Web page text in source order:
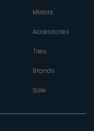
Mirrors
Accessories
Tiles
Brands
Sale